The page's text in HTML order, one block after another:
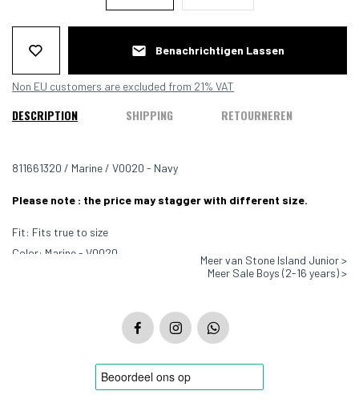
Benachrichtigen Lassen
Non EU customers are excluded from 21% VAT
DESCRIPTION SHIPPING RETOURNEREN
811661320 / Marine / V0020 - Navy
Please note : the price may stagger with different size.
Fit: Fits true to size
Color: Marine - V0020
Meer van Stone Island Junior >
Meer Sale Boys (2-16 years) >